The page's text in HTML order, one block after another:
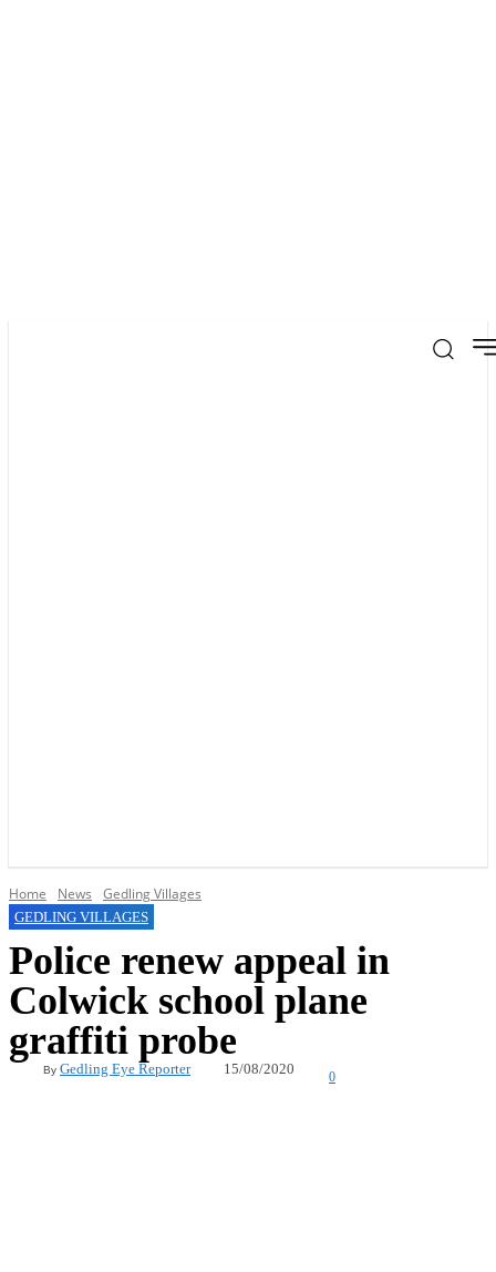
Home News Gedling Villages
GEDLING VILLAGES
Police renew appeal in
Colwick school plane
graffiti probe
By Gedling Eye Reporter 15/08/2020
0